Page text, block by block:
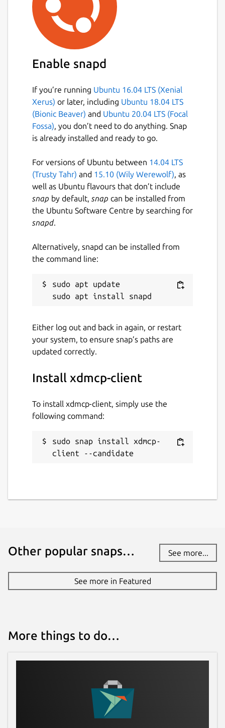
Enable snapd
If you’re running Ubuntu 16.04 LTS (Xenial
Xerus) or later, including Ubuntu 18.04 LTS
(Bionic Beaver) and Ubuntu 20.04 LTS (Focal
Fossa), you don’t need to do anything. Snap
is already installed and ready to go.
For versions of Ubuntu between 14.04 LTS
(Trusty Tahr) and 15.10 (Wily Werewolf), as
well as Ubuntu flavours that don’t include
snap by default, snap can be installed from
the Ubuntu Software Centre by searching for
snapd.
Alternatively, snapd can be installed from
the command line:
sudo apt update
Either log out and back in again, or restart
your system, to ensure snap’s paths are
updated correctly.
Install xdmcp-client
To install xdmcp-client, simply use the
following command:
sudo snap install xdmcp-
client --candidate
Other popular snaps… See more...
See more in Featured
More things to do…